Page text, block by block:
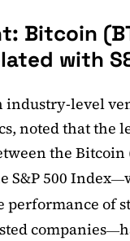
Bitcoin
with
industry-level
noted that the
the Bitcoin
S&P 500 Index—
performance of
companies—